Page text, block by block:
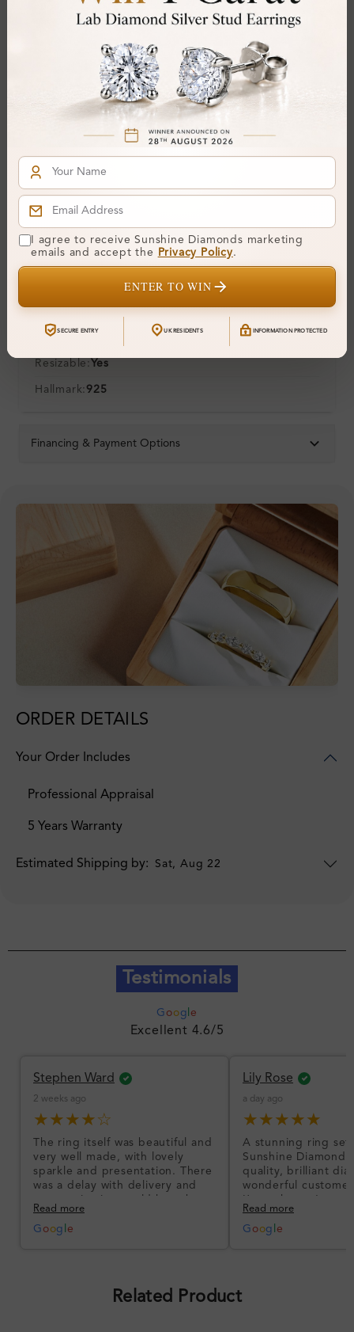
Gemstone Quality:
0.74 ct
Total Weight:Approx 0.94 ct. wt.
SUNSHINE
Cut Grade:
Polish:
Symmetry:
Fluorescence:
Additional Details
Silver 925
Comfort Fit:
Resizable: Yes
Hallmark:925
Financing & Payment Options
ORDER DETAILS
Your Order Includes
Professional Appraisal
5 Years Warranty
Estimated Shipping by: Sat, Aug 22
Testimonials
G oog e
Excellent 4.6/5
Stephen Ward
2 weeks ago
★★★★☆
The ring itself was beautiful and
very well made, with lovely
sparkle and presentation. There
was a delay with delivery and
communication could have been
better, but the product quality
was impressive once received.
Read more
G oog e
Lily Rose
a day ago
★★★★★
A stunning ring set
Sunshine
quality, brilliant
wonderful
I’m so happy!
Read more
G oog e
Related Product
I agree to receive Sunshine Diamonds marketing
emails and accept the
Privacy Policy.
ENTER TO WIN
SECURE ENTRY UK RESIDENTS INFORMATION PROTECTED